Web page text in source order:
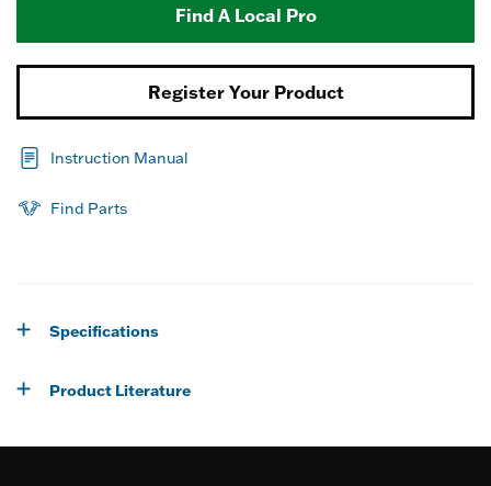
Find A Local Pro
Register Your Product
Instruction Manual
Find Parts
Specifications
Product Literature